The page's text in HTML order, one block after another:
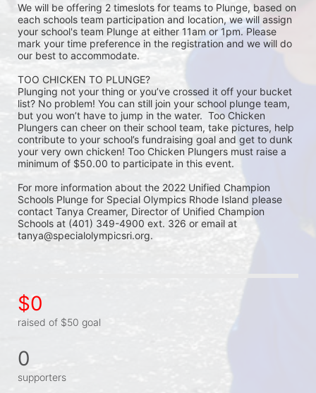
We will be offering 2 timeslots for teams to Plunge, based on
each schools team participation and location, we will assign
your school's team Plunge at either 11am or 1pm. Please
mark your time preference in the registration and we will do
our best to accommodate.
TOO CHICKEN TO PLUNGE?
Plunging not your thing or you’ve crossed it off your bucket
list? No problem! You can still join your school plunge team,
but you won’t have to jump in the water.  Too Chicken
Plungers can cheer on their school team, take pictures, help
contribute to your school’s fundraising goal and get to dunk
your very own chicken! Too Chicken Plungers must raise a
minimum of $50.00 to participate in this event.
For more information about the 2022 Unified Champion
Schools Plunge for Special Olympics Rhode Island please
contact Tanya Creamer, Director of Unified Champion
Schools at (401) 349-4900 ext. 326 or email at
tanya@specialolympicsri.org.
$0
raised of $50 goal
0
supporters